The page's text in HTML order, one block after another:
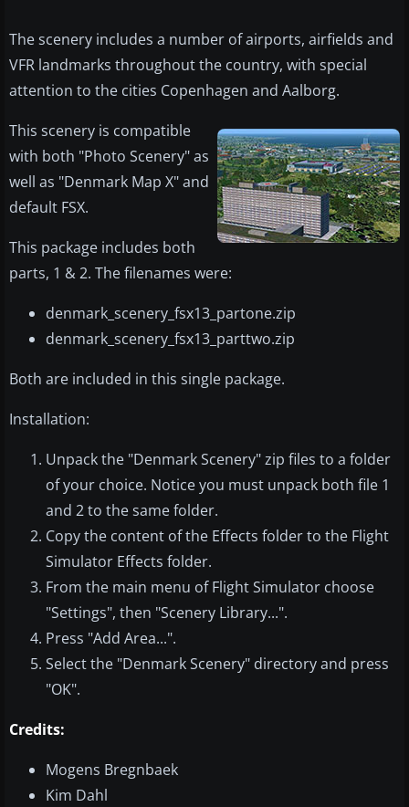
The scenery includes a number of airports, airfields and
VFR landmarks throughout the country, with special
attention to the cities Copenhagen and Aalborg.
This scenery is compatible
with both "Photo Scenery" as
well as "Denmark Map X" and
default FSX.
This package includes both
parts, 1 & 2. The filenames were:
denmark_scenery_fsx13_partone.zip
denmark_scenery_fsx13_parttwo.zip
Both are included in this single package.
Installation:
Unpack the "Denmark Scenery" zip files to a folder
of your choice. Notice you must unpack both file 1
and 2 to the same folder.
Copy the content of the Effects folder to the Flight
Simulator Effects folder.
From the main menu of Flight Simulator choose
"Settings", then "Scenery Library...".
Press "Add Area...".
Select the "Denmark Scenery" directory and press
"OK".
Credits:
Mogens Bregnbaek
Kim Dahl